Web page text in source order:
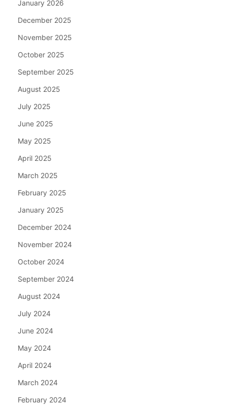
January 2026
December 2025
November 2025
October 2025
September 2025
August 2025
July 2025
June 2025
May 2025
April 2025
March 2025
February 2025
January 2025
December 2024
November 2024
October 2024
September 2024
August 2024
July 2024
June 2024
May 2024
April 2024
March 2024
February 2024